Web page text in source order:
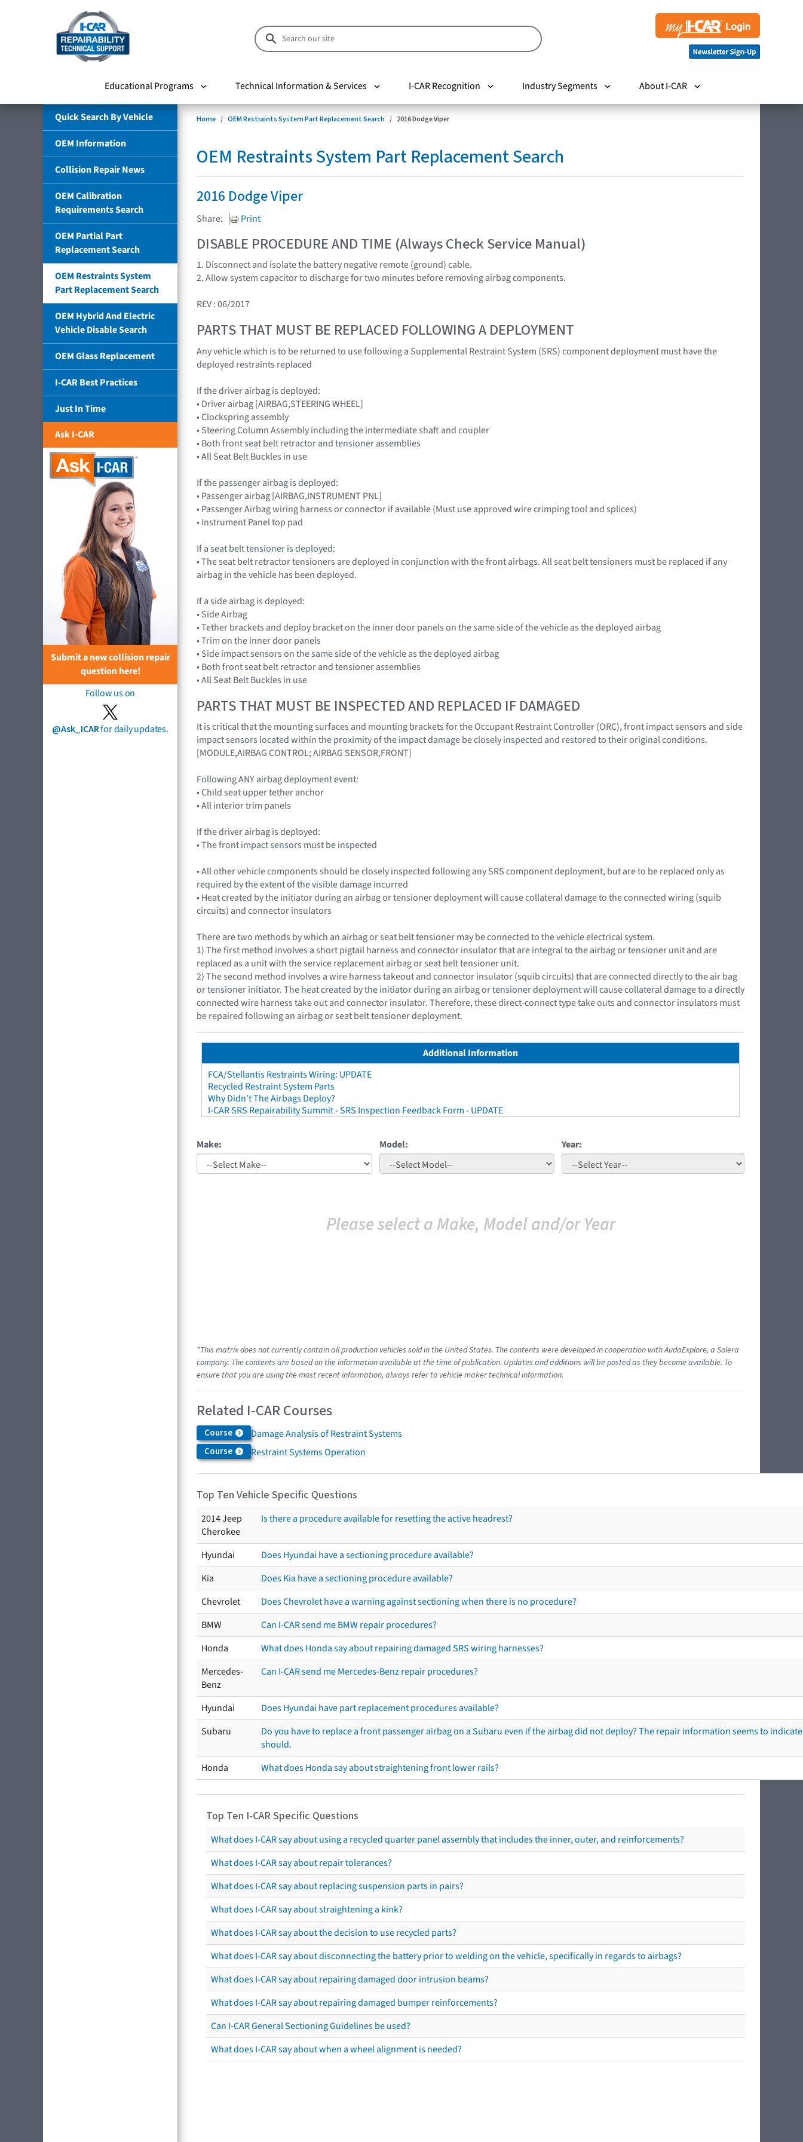
Educational Programs Technical Information & Services I-CAR Recognition Industry Segments About I-CAR
Quick Search By Vehicle
OEM Information
Collision Repair News
OEM Calibration
Requirements Search
OEM Partial Part
Replacement Search
OEM Restraints System
Part Replacement Search
OEM Hybrid And Electric
Vehicle Disable Search
OEM Glass Replacement
I-CAR Best Practices
Just In Time
Ask I-CAR
Submit a new collision repair
question here!
Follow us on
@Ask_ICARfor daily updates.
Home OEM Restraints System Part Replacement Search 2016 Dodge Viper
OEM Restraints System Part Replacement Search
2016 Dodge Viper
Share: Print
DISABLE PROCEDURE AND TIME (Always Check Service Manual)
1. Disconnect and isolate the battery negative remote (ground) cable.
2. Allow system capacitor to discharge for two minutes before removing airbag components.
REV : 06/2017
PARTS THAT MUST BE REPLACED FOLLOWING A DEPLOYMENT
Any vehicle which is to be returned to use following a Supplemental Restraint System (SRS) component deployment must have the
deployed restraints replaced
If the driver airbag is deployed:
• Driver airbag [AIRBAG,STEERING WHEEL]
• Clockspring assembly
• Steering Column Assembly including the intermediate shaft and coupler
• Both front seat belt retractor and tensioner assemblies
• All Seat Belt Buckles in use
If the passenger airbag is deployed:
• Passenger airbag [AIRBAG,INSTRUMENT PNL]
• Passenger Airbag wiring harness or connector if available (Must use approved wire crimping tool and splices)
• Instrument Panel top pad
If a seat belt tensioner is deployed:
• The seat belt retractor tensioners are deployed in conjunction with the front airbags. All seat belt tensioners must be replaced if any
airbag in the vehicle has been deployed.
If a side airbag is deployed:
• Side Airbag
• Tether brackets and deploy bracket on the inner door panels on the same side of the vehicle as the deployed airbag
• Trim on the inner door panels
• Side impact sensors on the same side of the vehicle as the deployed airbag
• Both front seat belt retractor and tensioner assemblies
• All Seat Belt Buckles in use
PARTS THAT MUST BE INSPECTED AND REPLACED IF DAMAGED
It is critical that the mounting surfaces and mounting brackets for the Occupant Restraint Controller (ORC), front impact sensors and side
impact sensors located within the proximity of the impact damage be closely inspected and restored to their original conditions.
[MODULE,AIRBAG CONTROL; AIRBAG SENSOR,FRONT]
Following ANY airbag deployment event:
• Child seat upper tether anchor
• All interior trim panels
If the driver airbag is deployed:
• The front impact sensors must be inspected
• All other vehicle components should be closely inspected following any SRS component deployment, but are to be replaced only as
required by the extent of the visible damage incurred
• Heat created by the initiator during an airbag or tensioner deployment will cause collateral damage to the connected wiring (squib
circuits) and connector insulators
There are two methods by which an airbag or seat belt tensioner may be connected to the vehicle electrical system.
1) The first method involves a short pigtail harness and connector insulator that are integral to the airbag or tensioner unit and are
replaced as a unit with the service replacement airbag or seat belt tensioner unit.
2) The second method involves a wire harness takeout and connector insulator (squib circuits) that are connected directly to the air bag
or tensioner initiator. The heat created by the initiator during an airbag or tensioner deployment will cause collateral damage to a directly
connected wire harness take out and connector insulator. Therefore, these direct-connect type take outs and connector insulators must
be repaired following an airbag or seat belt tensioner deployment.
Additional Information
FCA/Stellantis Restraints Wiring: UPDATE
Recycled Restraint System Parts
Why Didn't The Airbags Deploy?
I-CAR SRS Repairability Summit - SRS Inspection Feedback Form - UPDATE
Make: Model: Year:
Please select a Make, Model and/or Year
*This matrix does not currently contain all production vehicles sold in the United States. The contents were developed in cooperation with AudaExplore, a Solera
company. The contents are based on the information available at the time of publication. Updates and additions will be posted as they become available. To
ensure that you are using the most recent information, always refer to vehicle maker technical information.
Related I-CAR Courses
Course Damage Analysis of Restraint Systems
Course Restraint Systems Operation
Top Ten Vehicle Specific Questions
2014 Jeep
Cherokee
Is there a procedure available for resetting the active headrest?
Hyundai
Does Hyundai have a sectioning procedure available?
Kia
Does Kia have a sectioning procedure available?
Chevrolet
Does Chevrolet have a warning against sectioning when there is no procedure?
BMW
Can I-CAR send me BMW repair procedures?
Honda
What does Honda say about repairing damaged SRS wiring harnesses?
Mercedes-
Benz
Can I-CAR send me Mercedes-Benz repair procedures?
Hyundai
Does Hyundai have part replacement procedures available?
Subaru
Do you have to replace a front passenger airbag on a Subaru even if the airbag did not deploy? The repair information seems to
should.
Honda
What does Honda say about straightening front lower rails?
Top Ten I-CAR Specific Questions
What does I-CAR say about using a recycled quarter panel assembly that includes the inner, outer, and reinforcements?
What does I-CAR say about repair tolerances?
What does I-CAR say about replacing suspension parts in pairs?
What does I-CAR say about straightening a kink?
What does I-CAR say about the decision to use recycled parts?
What does I-CAR say about disconnecting the battery prior to welding on the vehicle, specifically in regards to airbags?
What does I-CAR say about repairing damaged door intrusion beams?
What does I-CAR say about repairing damaged bumper reinforcements?
Can I-CAR General Sectioning Guidelines be used?
What does I-CAR say about when a wheel alignment is needed?